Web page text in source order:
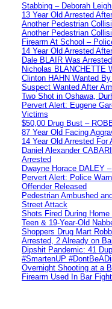
Stabbing – Deborah
13 Year Old Arrested
Another Pedestrian
Another Pedestrian
Firearm At School –
14 Year Old Arrested
Dale BLAIR Was Arrested
Nicholas BLANCHETTE
Clinton HAHN Wanted
Suspect Wanted After
Two Shot in Oshawa,
Pervert Alert: Eugene
Victims
$50,00 Drug Bust –
87 Year Old Facing
14 Year Old Arrested For
Daniel Alexander
Arrested
Dwayne Horace DALEY
Pervert Alert: Police
Offender Released
Pedestrian Ambushed
Street Attack
Shots Fired During
Teen & 19-Year-Old
Shoppers Drug Mart
Arrested, 2 Already on
Dipshit Pandemic: 41
#SmartenUP
Overnight Shooting at a
Firearm Used In Bar